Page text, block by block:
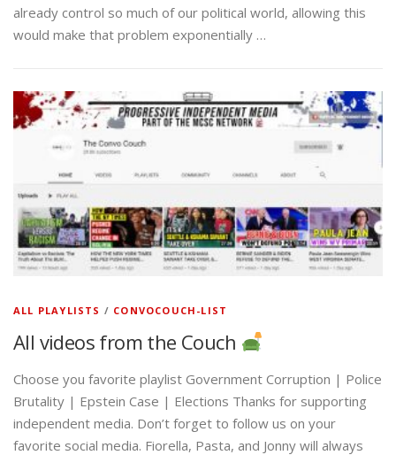
already control so much of our political world, allowing this
would make that problem exponentially …
ALL PLAYLISTS / CONVOCOUCH-LIST
All videos from the Couch
Choose you favorite playlist Government Corruption | Police
Brutality | Epstein Case | Elections Thanks for supporting
independent media. Don’t forget to follow us on your
favorite social media. Fiorella, Pasta, and Jonny will always